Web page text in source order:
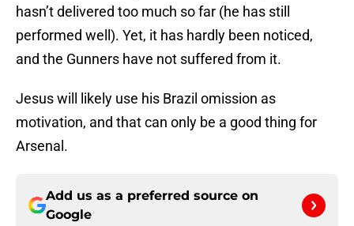
hasn’t delivered too much so far (he has still
performed well). Yet, it has hardly been noticed,
and the Gunners have not suffered from it.
Jesus will likely use his Brazil omission as
motivation, and that can only be a good thing for
Arsenal.
Add us as a preferred source on
Google